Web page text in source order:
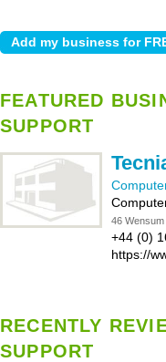
FEATURED
SUPPORT
46
+44 (0)
https://
RECENTLY
SUPPORT